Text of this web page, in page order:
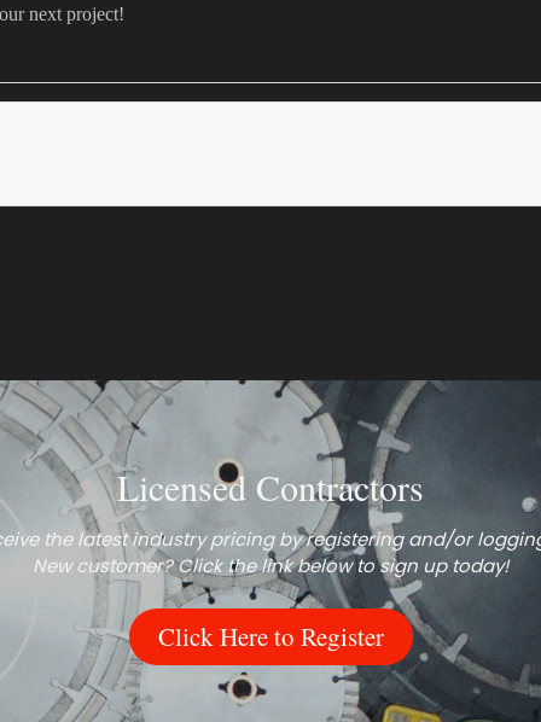
next project!
Licensed Contractors
the latest industry pricing by registering and/or
New customer? Click the link below to sign up today!
Click Here to Register